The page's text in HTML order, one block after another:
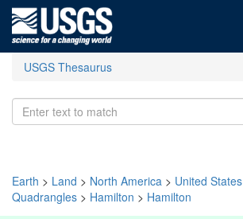
USGS Thesaurus
Earth > Land > North America > United States
Quadrangles > Hamilton > Hamilton